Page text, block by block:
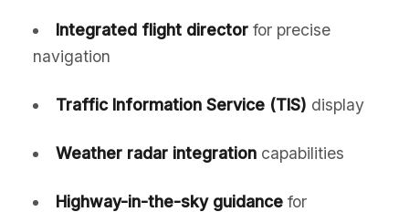
Integrated flight directorfor precise
navigation
Traffic Information Service (TIS) display
Weather radar integrationcapabilities
Highway-in-the-sky guidancefor